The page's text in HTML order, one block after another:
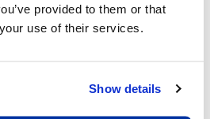
provided to them or that
use of their services.
Show details
vehicle to develop life skills.
cooperatively with others